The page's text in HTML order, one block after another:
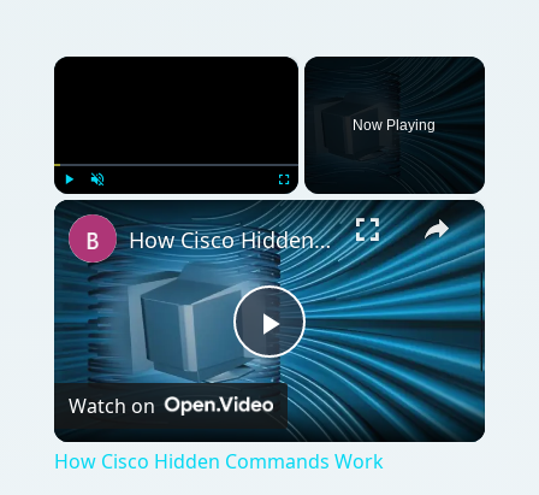
×
Fullscreen
Now Playing
×
Play
Video
How Cisco Hidden Commands Work
Watch on
How Cisco Hidden Commands Work